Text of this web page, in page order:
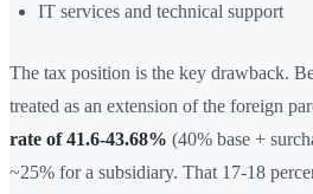
IT services and technical support
The tax position is the key drawback.
treated as an extension of the foreign
rate of 41.6-43.68% (40% base +
~25% for a subsidiary. That 17-18